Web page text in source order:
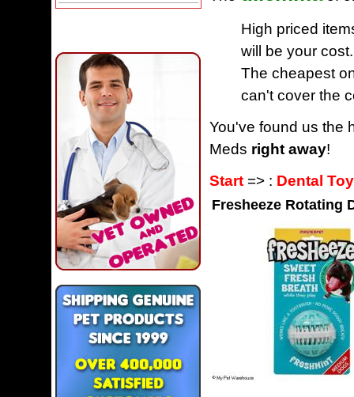
High priced
will be your cost.
The cheapest
can't cover the
You've found us the
Meds right away!
Start => : Dental
Fresheeze Rotating